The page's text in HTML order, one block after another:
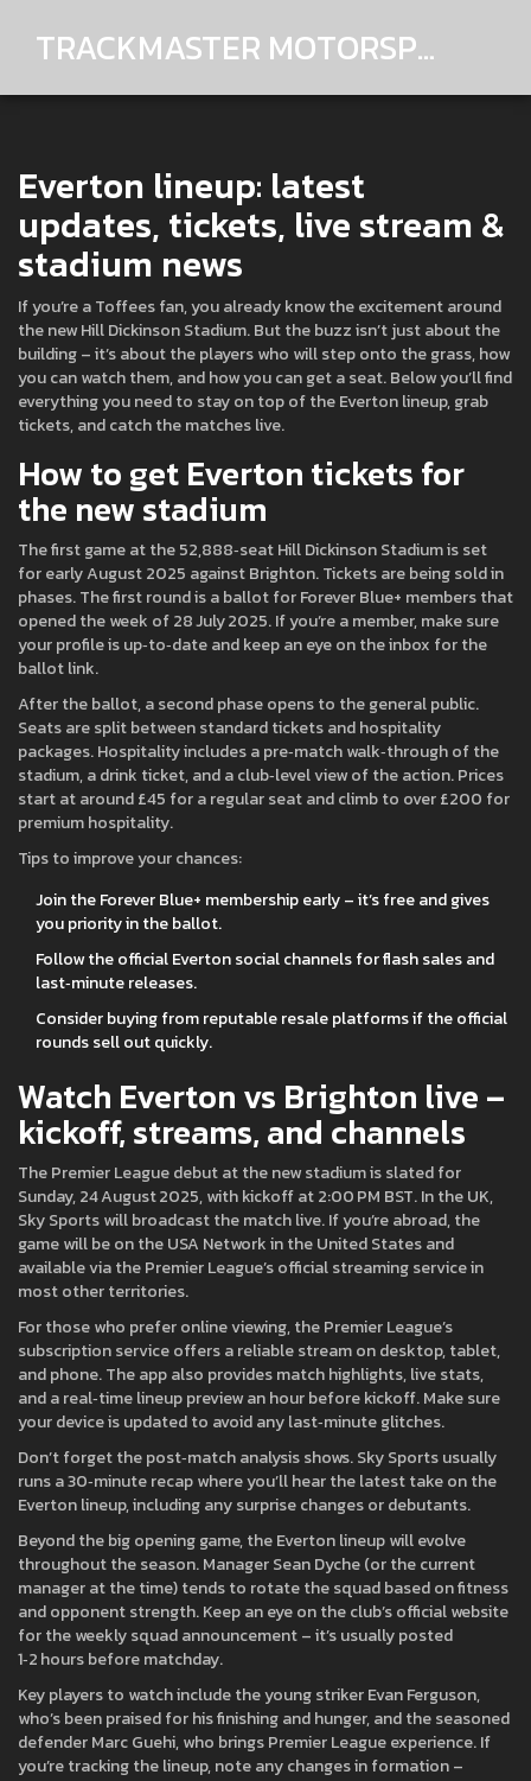
TRACKMASTER MOTORSPORTS
Everton lineup: latest
updates, tickets, live stream &
stadium news
If you’re a Toffees fan, you already know the excitement around
the new Hill Dickinson Stadium. But the buzz isn’t just about the
building – it’s about the players who will step onto the grass, how
you can watch them, and how you can get a seat. Below you’ll find
everything you need to stay on top of the Everton lineup, grab
tickets, and catch the matches live.
How to get Everton tickets for
the new stadium
The first game at the 52,888‑seat Hill Dickinson Stadium is set
for early August 2025 against Brighton. Tickets are being sold in
phases. The first round is a ballot for Forever Blue+ members that
opened the week of 28 July 2025. If you’re a member, make sure
your profile is up‑to‑date and keep an eye on the inbox for the
ballot link.
After the ballot, a second phase opens to the general public.
Seats are split between standard tickets and hospitality
packages. Hospitality includes a pre‑match walk‑through of the
stadium, a drink ticket, and a club‑level view of the action. Prices
start at around £45 for a regular seat and climb to over £200 for
premium hospitality.
Tips to improve your chances:
Join the Forever Blue+ membership early – it’s free and gives
you priority in the ballot.
Follow the official Everton social channels for flash sales and
last‑minute releases.
Consider buying from reputable resale platforms if the official
rounds sell out quickly.
Watch Everton vs Brighton live –
kickoff, streams, and channels
The Premier League debut at the new stadium is slated for
Sunday, 24 August 2025, with kickoff at 2:00 PM BST. In the UK,
Sky Sports will broadcast the match live. If you’re abroad, the
game will be on the USA Network in the United States and
available via the Premier League’s official streaming service in
most other territories.
For those who prefer online viewing, the Premier League’s
subscription service offers a reliable stream on desktop, tablet,
and phone. The app also provides match highlights, live stats,
and a real‑time lineup preview an hour before kickoff. Make sure
your device is updated to avoid any last‑minute glitches.
Don’t forget the post‑match analysis shows. Sky Sports usually
runs a 30‑minute recap where you’ll hear the latest take on the
Everton lineup, including any surprise changes or debutants.
Beyond the big opening game, the Everton lineup will evolve
throughout the season. Manager Sean Dyche (or the current
manager at the time) tends to rotate the squad based on fitness
and opponent strength. Keep an eye on the club’s official website
for the weekly squad announcement – it’s usually posted
1‑2 hours before matchday.
Key players to watch include the young striker Evan Ferguson,
who’s been praised for his finishing and hunger, and the seasoned
defender Marc Guehi, who brings Premier League experience. If
you’re tracking the lineup, note any changes in formation –